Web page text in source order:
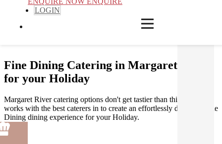
LOGIN
Fine Dining Catering in Margaret River
for your Holiday
Margaret River catering options don't get tastier than this! Gathar
works with the best caterers in to create an effortlessly delicious Fine
Dining dining experience for your Holiday.